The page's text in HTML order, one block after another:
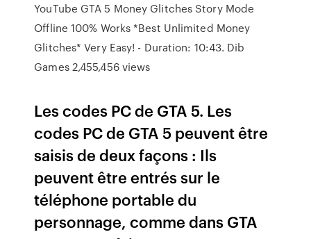
YouTube GTA 5 Money Glitches Story Mode
Offline 100% Works *Best Unlimited Money
Glitches* Very Easy! - Duration: 10:43. Dib
Games 2,455,456 views
Les codes PC de GTA 5. Les
codes PC de GTA 5 peuvent être
saisis de deux façons : Ils
peuvent être entrés sur le
téléphone portable du
personnage, comme dans GTA